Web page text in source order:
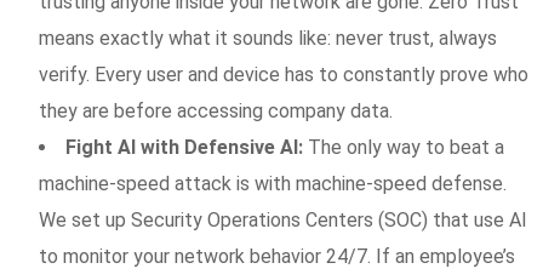
means exactly what it sounds like: never trust, always
verify. Every user and device has to constantly prove who
they are before accessing company data.
Fight AI with Defensive AI: The only way to beat a
machine-speed attack is with machine-speed defense.
We set up Security Operations Centers (SOC) that use AI
to monitor your network behavior 24/7. If an employee’s